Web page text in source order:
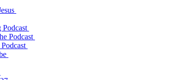
Podcast